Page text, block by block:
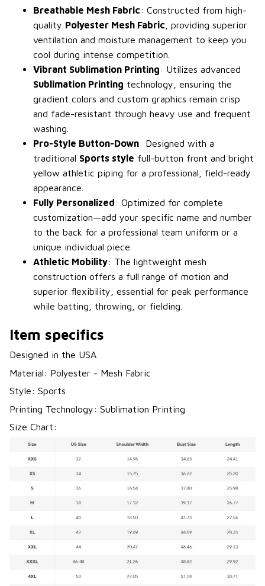
Breathable Mesh Fabric: Constructed from high-
quality Polyester Mesh Fabric , providing superior
ventilation and moisture management to keep you
cool during intense competition.
Vibrant Sublimation Printing: Utilizes advanced
Sublimation Printing technology, ensuring the
gradient colors and custom graphics remain crisp
and fade-resistant through heavy use and frequent
washing.
Pro-Style Button-Down: Designed with a
traditional Sports style full-button front and bright
yellow athletic piping for a professional, field-ready
appearance.
Fully Personalized: Optimized for complete
customization—add your specific name and number
to the back for a professional team uniform or a
unique individual piece.
Athletic Mobility: The lightweight mesh
construction offers a full range of motion and
superior flexibility, essential for peak performance
while batting, throwing, or fielding.
Item specifics
Designed in the USA
Material: Polyester - Mesh Fabric
Style: Sports
Printing Technology: Sublimation Printing
Size Chart: